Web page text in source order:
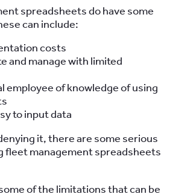
spreadsheets do have some
can include:
costs
and manage with limited
employee of knowledge of using
to input data
it, there are some serious
fleet management spreadsheets
of the limitations that can be